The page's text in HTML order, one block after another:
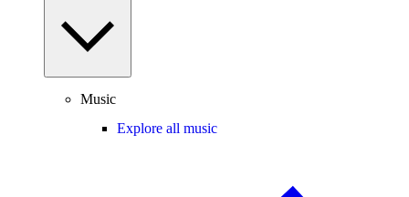
Music
Explore all music